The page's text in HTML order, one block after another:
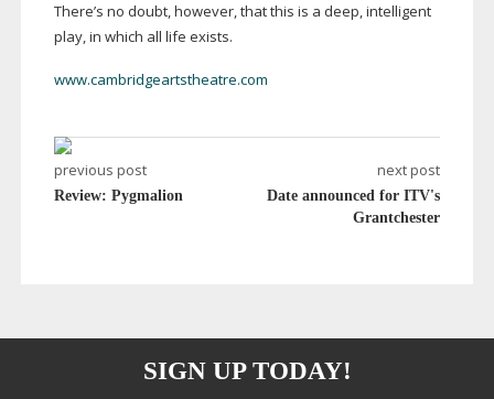
There’s no doubt, however, that this is a deep, intelligent
play, in which all life exists.
www.cambridgeartstheatre.com
previous post
Review: Pygmalion
next post
Date announced for ITV's
Grantchester
SIGN UP TODAY!